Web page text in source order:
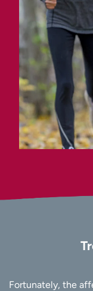
Fortunately, the